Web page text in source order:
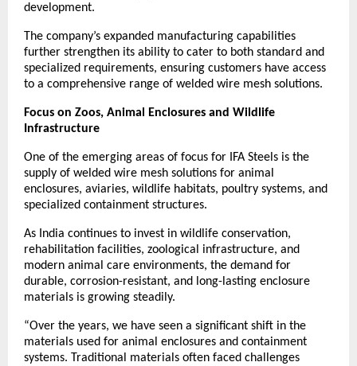
development.
The company’s expanded manufacturing capabilities
further strengthen its ability to cater to both standard and
specialized requirements, ensuring customers have access
to a comprehensive range of welded wire mesh solutions.
Focus on Zoos, Animal Enclosures and Wildlife
Infrastructure
One of the emerging areas of focus for IFA Steels is the
supply of welded wire mesh solutions for animal
enclosures, aviaries, wildlife habitats, poultry systems, and
specialized containment structures.
As India continues to invest in wildlife conservation,
rehabilitation facilities, zoological infrastructure, and
modern animal care environments, the demand for
durable, corrosion-resistant, and long-lasting enclosure
materials is growing steadily.
“Over the years, we have seen a significant shift in the
materials used for animal enclosures and containment
systems. Traditional materials often faced challenges